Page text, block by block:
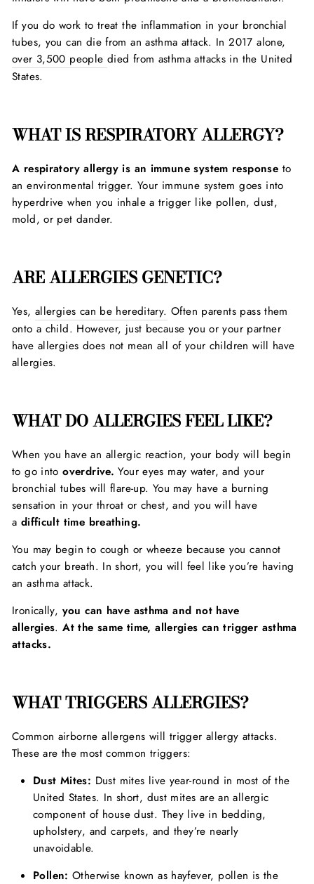
If you do work to treat the inflammation in your bronchial
tubes, you can die from an asthma attack. In 2017 alone,
over 3,500 people died from asthma attacks in the United
States.
WHAT IS RESPIRATORY ALLERGY?
A respiratory allergy is an immune system response to
an environmental trigger. Your immune system goes into
hyperdrive when you inhale a trigger like pollen, dust,
mold, or pet dander.
ARE ALLERGIES GENETIC?
Yes, allergies can be hereditary. Often parents pass them
onto a child. However, just because you or your partner
have allergies does not mean all of your children will have
allergies.
WHAT DO ALLERGIES FEEL LIKE?
When you have an allergic reaction, your body will begin
to go into overdrive. Your eyes may water, and your
bronchial tubes will flare-up. You may have a burning
sensation in your throat or chest, and you will have
a difficult time breathing.
You may begin to cough or wheeze because you cannot
catch your breath. In short, you will feel like you’re having
an asthma attack.
Ironically, you can have asthma and not have
allergies. At the same time, allergies can trigger asthma
attacks.
WHAT TRIGGERS ALLERGIES?
Common airborne allergens will trigger allergy attacks.
These are the most common triggers:
Dust Mites: Dust mites live year-round in most of the
United States. In short, dust mites are an allergic
component of house dust. They live in bedding,
upholstery, and carpets, and they’re nearly
unavoidable.
Pollen: Otherwise known as hayfever, pollen is the